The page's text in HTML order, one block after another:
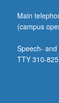
Main
(campus
Speech-
TTY 310-